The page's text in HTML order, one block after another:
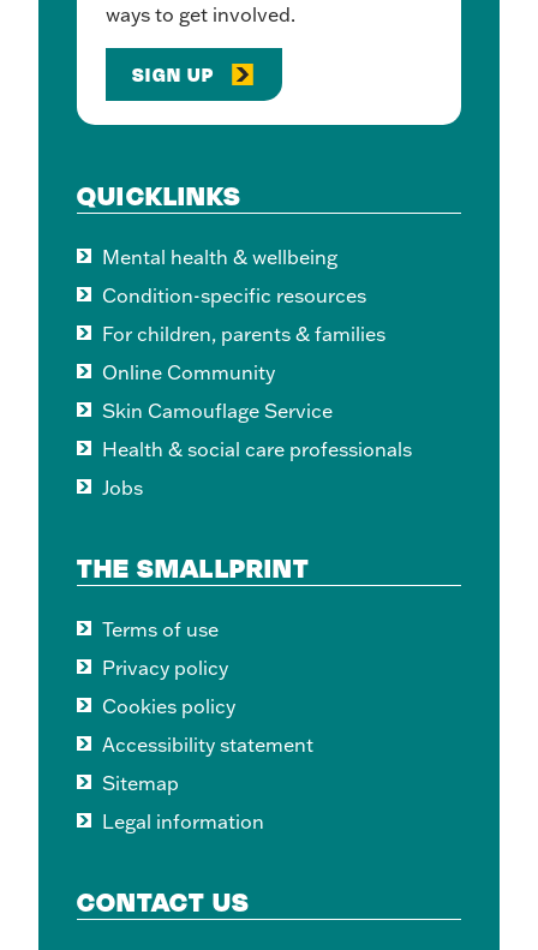
ways to get involved.
SIGN UP
QUICKLINKS
Mental health & wellbeing
Condition-specific resources
For children, parents & families
Online Community
Skin Camouflage Service
Health & social care professionals
Jobs
THE SMALLPRINT
Terms of use
Privacy policy
Cookies policy
Accessibility statement
Sitemap
Legal information
CONTACT US